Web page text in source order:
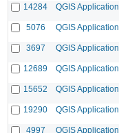
14284
QGIS Application
5076
QGIS Application
3697
QGIS Application
12689
QGIS Application
15652
QGIS Application
19290
QGIS Application
4997
QGIS Application